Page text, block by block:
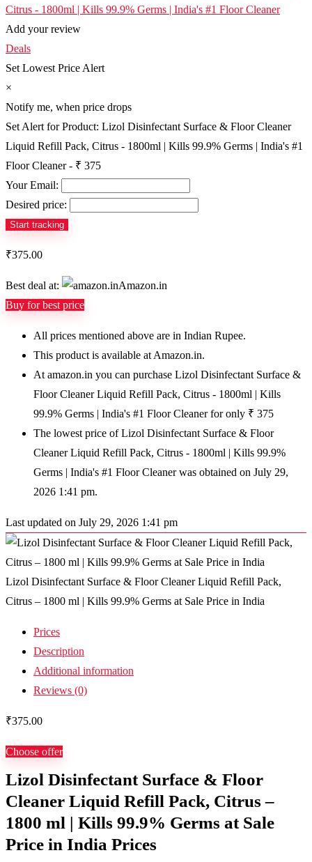
Add your review
Deals
Set Lowest Price Alert
×
Notify me, when price drops
Set Alert for Product: Lizol Disinfectant Surface & Floor Cleaner
Liquid Refill Pack, Citrus - 1800ml | Kills 99.9% Germs | India's #1
Floor Cleaner - ₹ 375
Your Email:
Desired price:
₹375.00
Best deal at:
Amazon.in
Buy for best price
All prices mentioned above are in Indian Rupee.
This product is available at Amazon.in.
At amazon.in you can purchase Lizol Disinfectant Surface &
Floor Cleaner Liquid Refill Pack, Citrus - 1800ml | Kills
99.9% Germs | India's #1 Floor Cleaner for only ₹ 375
The lowest price of Lizol Disinfectant Surface & Floor
Cleaner Liquid Refill Pack, Citrus - 1800ml | Kills 99.9%
Germs | India's #1 Floor Cleaner was obtained on July 29,
2026 1:41 pm.
Last updated on July 29, 2026 1:41 pm
Lizol Disinfectant Surface & Floor Cleaner Liquid Refill Pack,
Citrus – 1800 ml | Kills 99.9% Germs at Sale Price in India
Prices
Description
Additional information
Reviews (0)
₹375.00
Choose offer
Lizol Disinfectant Surface & Floor
Cleaner Liquid Refill Pack, Citrus –
1800 ml | Kills 99.9% Germs at Sale
Price in India Prices